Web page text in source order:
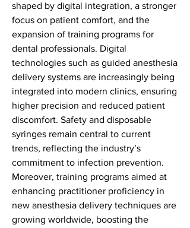
shaped by digital integration, a stronger
focus on patient comfort, and the
expansion of training programs for
dental professionals. Digital
technologies such as guided anesthesia
delivery systems are increasingly being
integrated into modern clinics, ensuring
higher precision and reduced patient
discomfort. Safety and disposable
syringes remain central to current
trends, reflecting the industry’s
commitment to infection prevention.
Moreover, training programs aimed at
enhancing practitioner proficiency in
new anesthesia delivery techniques are
growing worldwide, boosting the